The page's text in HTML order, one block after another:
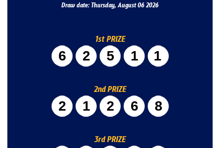
Draw date: Thursday, August 06 2026
1st PRIZE
62511
2nd PRIZE
21268
3rd PRIZE